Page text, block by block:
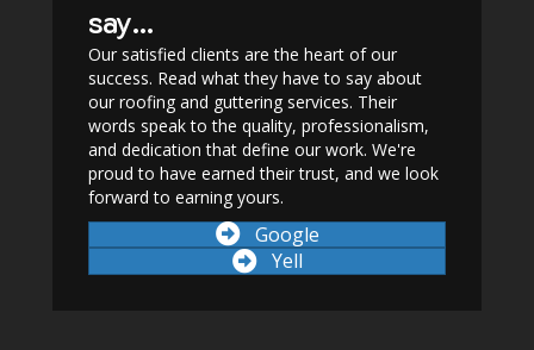
say...
Our satisfied clients are the heart of our
success. Read what they have to say about
our roofing and guttering services. Their
words speak to the quality, professionalism,
and dedication that define our work. We're
proud to have earned their trust, and we look
forward to earning yours.
Google
Yell